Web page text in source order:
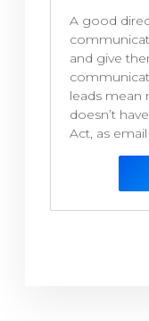
A good
and give
leads mean
doesn’t
Act, as